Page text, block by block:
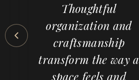
Thoughtful
organization and
craftsmanship
transform the way a
space feels and